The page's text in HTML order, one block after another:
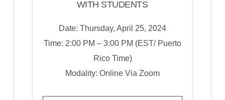
WITH STUDENTS
Date: Thursday, April 25, 2024
Time: 2:00 PM – 3:00 PM (EST/ Puerto
Rico Time)
Modality: Online Via Zoom